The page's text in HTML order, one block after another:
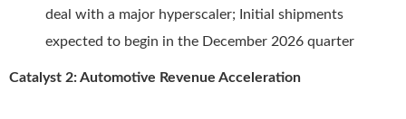
deal with a major hyperscaler; Initial shipments
expected to begin in the December 2026 quarter
Catalyst 2: Automotive Revenue Acceleration